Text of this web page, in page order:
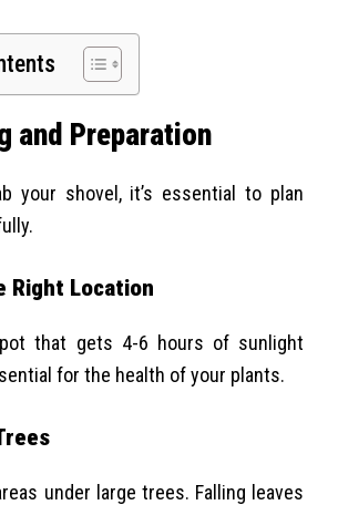
and Preparation
your shovel, it’s essential to plan
Right Location
that gets 4-6 hours of sunlight
for the health of your plants.
under large trees. Falling leaves